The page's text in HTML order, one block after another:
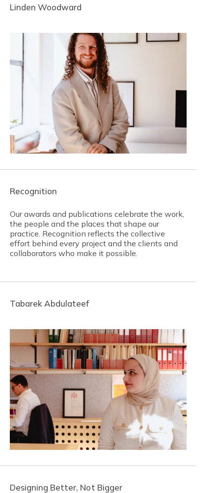
Linden Woodward
Recognition
Our awards and publications celebrate the work,
the people and the places that shape our
practice. Recognition reflects the collective
effort behind every project and the clients and
collaborators who make it possible.
Tabarek Abdulateef
Designing Better, Not Bigger